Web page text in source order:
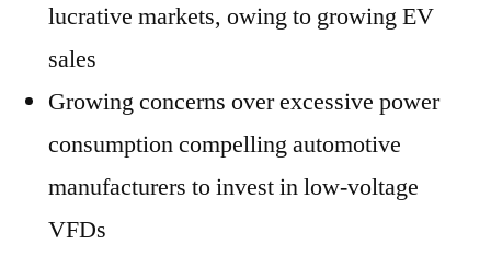
lucrative markets, owing to growing EV
sales
Growing concerns over excessive power
consumption compelling automotive
manufacturers to invest in low-voltage
VFDs